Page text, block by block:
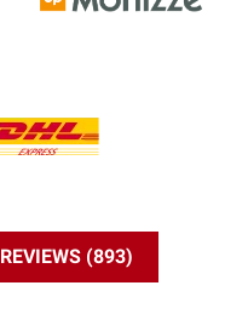
REVIEWS (893)